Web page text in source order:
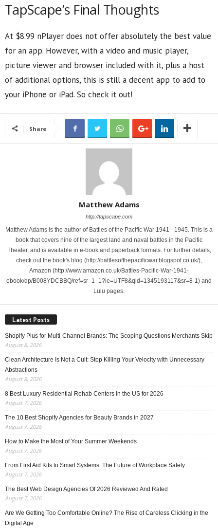
TapScape’s Final Thoughts
At $8.99 nPlayer does not offer absolutely the best value
for an app. However, with a video and music player,
picture viewer and browser included with it, plus a host
of additional options, this is still a decent app to add to
your iPhone or iPad. So check it out!
Share
Matthew Adams
http://tapscape.com
Matthew Adams is the author of Battles of the Pacific War 1941 - 1945. This is a
book that covers nine of the largest land and naval battles in the Pacific
Theater, and is available in e-book and paperback formats. For further details,
check out the book's blog (http://battlesofthepacificwar.blogspot.co.uk/),
Amazon (http://www.amazon.co.uk/Battles-Pacific-War-1941-
ebook/dp/B008YDCBBQ/ref=sr_1_1?ie=UTF8&qid=1345193117&sr=8-1) and
Lulu pages.
Latest Posts
Shopify Plus for Multi-Channel Brands: The Scoping Questions Merchants Skip
August 8, 2026
Clean Architecture Is Not a Cult: Stop Killing Your Velocity with Unnecessary
Abstractions
August 8, 2026
8 Best Luxury Residential Rehab Centers in the US for 2026
August 7, 2026
The 10 Best Shopify Agencies for Beauty Brands in 2027
August 7, 2026
How to Make the Most of Your Summer Weekends
August 7, 2026
From First Aid Kits to Smart Systems: The Future of Workplace Safety
August 7, 2026
The Best Web Design Agencies Of 2026 Reviewed And Rated
August 7, 2026
Are We Getting Too Comfortable Online? The Rise of Careless Clicking in the
Digital Age